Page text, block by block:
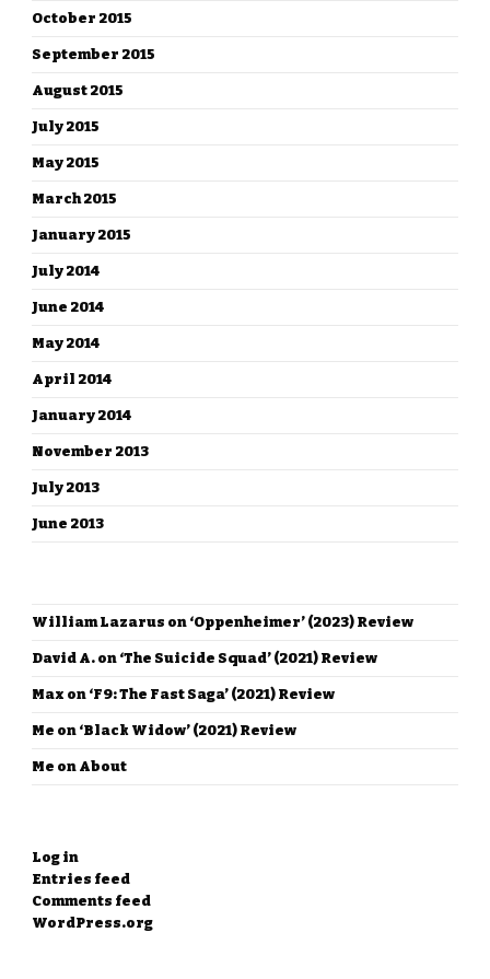
October 2015
September 2015
August 2015
July 2015
May 2015
March 2015
January 2015
July 2014
June 2014
May 2014
April 2014
January 2014
November 2013
July 2013
June 2013
William Lazarus on ‘Oppenheimer’ (2023) Review
David A. on ‘The Suicide Squad’ (2021) Review
Max on ‘F9: The Fast Saga’ (2021) Review
Me on ‘Black Widow’ (2021) Review
Me on About
Log in
Entries feed
Comments feed
WordPress.org